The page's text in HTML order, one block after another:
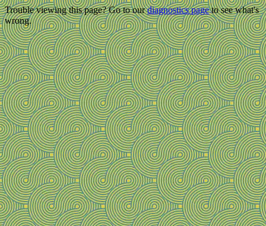
Trouble viewing this page? Go to ourdiagnostics pageto see what's
wrong.